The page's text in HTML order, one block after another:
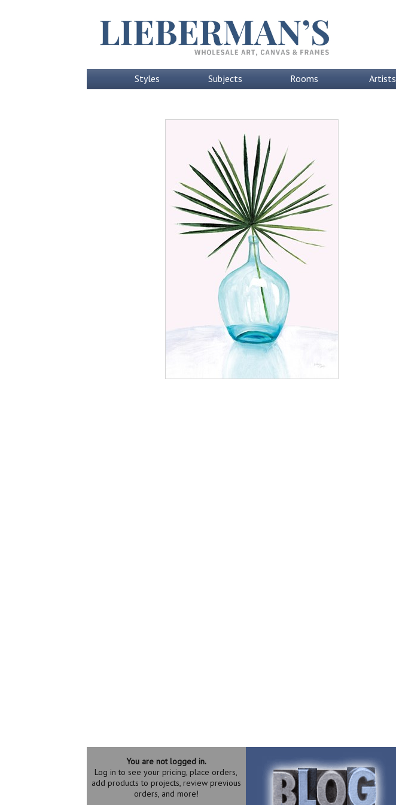
Styles Subjects Rooms Artists
You are not logged in.
Log in to see your pricing, place orders,
add products to projects, review previous
orders, and more!